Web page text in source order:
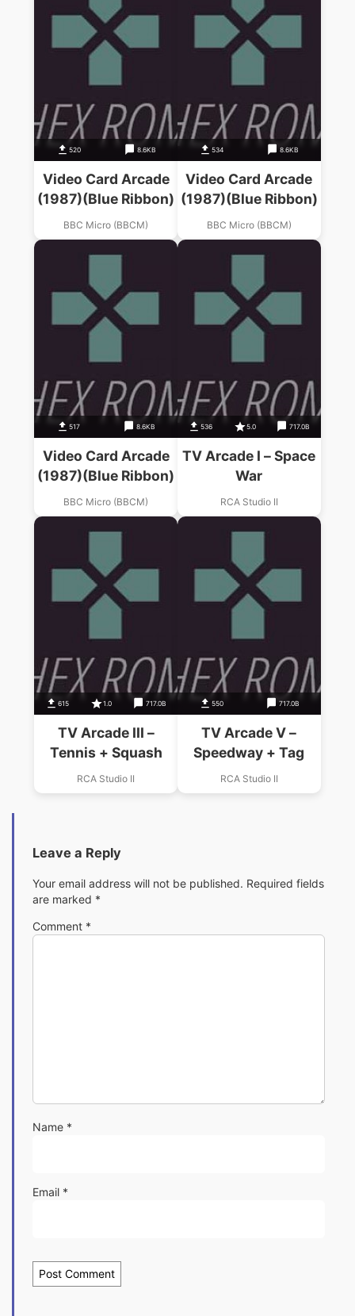
520 8.6KB
Video Card Arcade
(1987)(Blue Ribbon)
BBC Micro (BBCM)
534 8.6KB
Video Card Arcade
(1987)(Blue Ribbon)
BBC Micro (BBCM)
517 8.6KB
Video Card Arcade
(1987)(Blue Ribbon)
BBC Micro (BBCM)
536 5.0 717.0B
TV Arcade I – Space
War
RCA Studio II
615 1.0 717.0B
TV Arcade III –
Tennis + Squash
RCA Studio II
550 717.0B
TV Arcade V –
Speedway + Tag
RCA Studio II
Leave a Reply
Your email address will not be published. Required fields
are marked *
Comment *
Name *
Email *